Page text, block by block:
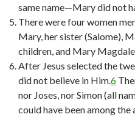
same name—Mary did not
There were four women
Mary, her sister (Salome),
children, and Mary
After Jesus selected the
did not believe in Him.6
nor Joses, nor Simon (all
could have been among the